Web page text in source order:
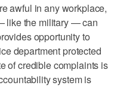
awful in any workplace,
like the military — can
opportunity to
department protected
of credible complaints is
system is